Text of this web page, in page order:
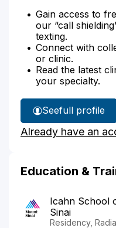
Gain access to
our “call
texting.
Connect with
or clinic.
Read the latest
your specialty.
See
Dr.
full profile
Already have an
Education &
Icahn School
Sinai
Residency,